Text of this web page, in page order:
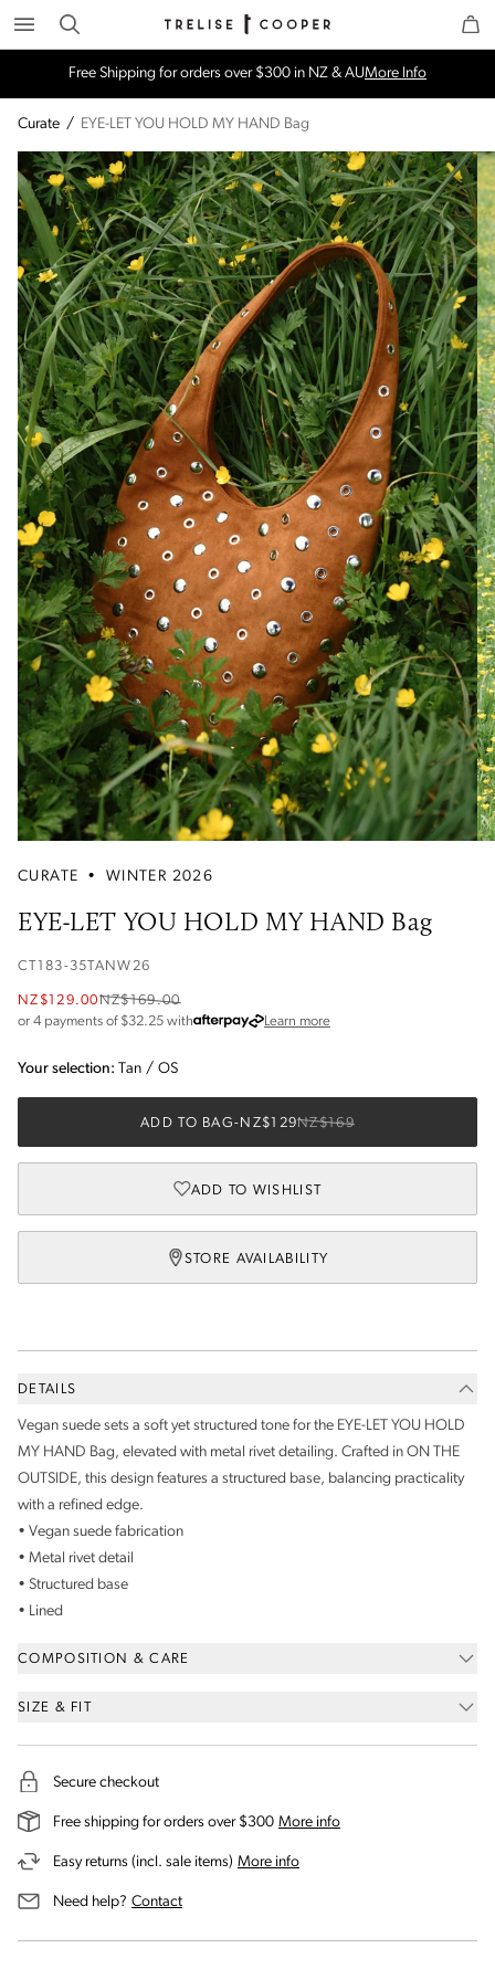
Search Trelise Cooper Online
Free Shipping for orders over $300 in NZ & AUMore Info
Curate / EYE-LET YOU HOLD MY HAND Bag
CURATE • WINTER 2026
EYE-LET YOU HOLD MY HAND Bag
CT183-35TANW26
NZ$129.00NZ$169.00
or 4 payments of $32.25 with Learn moreabout Afterpay
Your selection: Tan / OS
ADD TO BAG- NZ$129NZ$169
ADD TO WISHLIST
STORE AVAILABILITY
DETAILS
Vegan suede sets a soft yet structured tone for the EYE-LET YOU HOLD
MY HAND Bag, elevated with metal rivet detailing. Crafted in ON THE
OUTSIDE, this design features a structured base, balancing practicality
with a refined edge.
• Vegan suede fabrication
• Metal rivet detail
• Structured base
• Lined
COMPOSITION & CARE
SIZE & FIT
Secure checkout
Free shipping for orders over $300 More infoon our shipping and
Easy returns (incl. sale items) More infoon our returns and exchanges
Need help? Contactus for assistance